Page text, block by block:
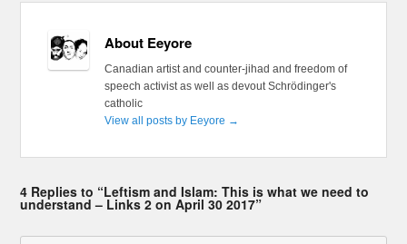
About Eeyore
Canadian artist and counter-jihad and freedom of
speech activist as well as devout Schrödinger's
catholic
View all posts by Eeyore →
4 Replies to “Leftism and Islam: This is what we need to
understand – Links 2 on April 30 2017”